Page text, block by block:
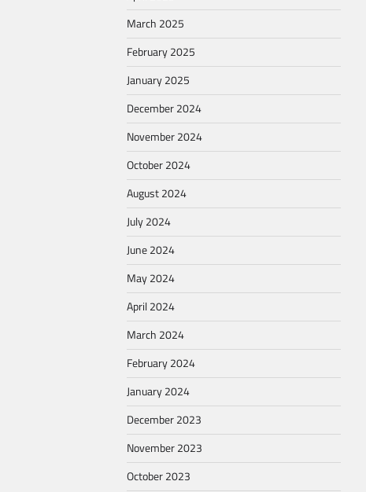
March 2025
February 2025
January 2025
December 2024
November 2024
October 2024
August 2024
July 2024
June 2024
May 2024
April 2024
March 2024
February 2024
January 2024
December 2023
November 2023
October 2023